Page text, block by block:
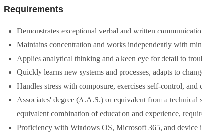
Requirements
Demonstrates exceptional verbal and written
Maintains concentration and works independently with
Applies analytical thinking and a keen eye for detail to
Quickly learns new systems and processes, adapts to
Handles stress with composure, exercises self-control,
Associates' degree (A.A.S.) or equivalent from a
equivalent combination of education and experience,
Proficiency with Windows OS, Microsoft 365, and device